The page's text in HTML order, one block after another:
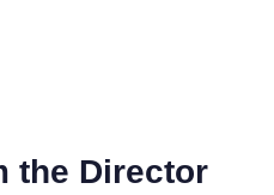
the Director